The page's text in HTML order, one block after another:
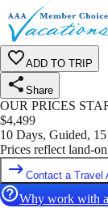
ADD TO TRIP
Share
OUR PRICES
$4,499
10 Days, Guided,
Prices reflect land-
Contact a Travel
Why work with